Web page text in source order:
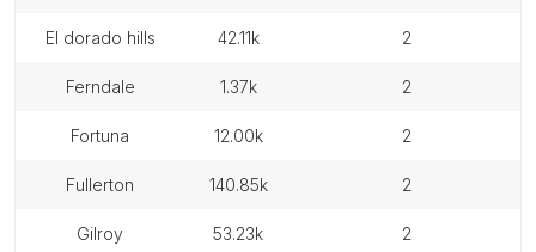
el dorado hills 42.11k 2
ferndale 1.37k 2
fortuna 12.00k 2
fullerton 140.85k 2
gilroy 53.23k 2